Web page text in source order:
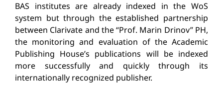
BAS institutes are already indexed in the WoS
system but through the established partnership
between Clarivate and the “Prof. Marin Drinov” PH,
the monitoring and evaluation of the Academic
Publishing House’s publications will be indexed
more successfully and quickly through its
internationally recognized publisher.